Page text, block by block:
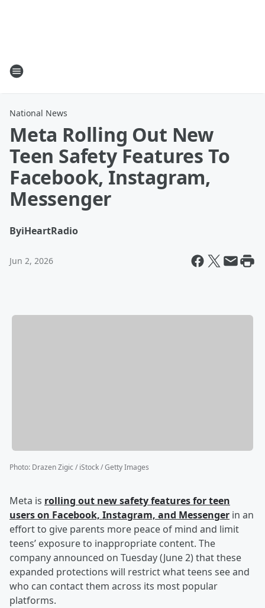
National News
Meta Rolling Out New
Teen Safety Features To
Facebook, Instagram,
Messenger
ByiHeartRadio
Jun 2, 2026
Photo: Drazen Zigic / iStock / Getty Images
Meta is rolling out new safety features for teen
users on Facebook, Instagram, and Messenger in an
effort to give parents more peace of mind and limit
teens’ exposure to inappropriate content. The
company announced on Tuesday (June 2) that these
expanded protections will restrict what teens see and
who can contact them across its most popular
platforms.